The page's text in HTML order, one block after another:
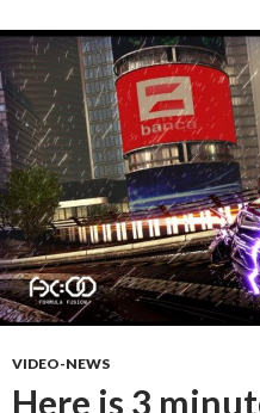
VIDEO-NEWS
Here is 3